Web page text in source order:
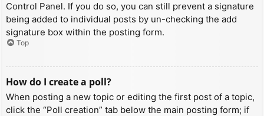
Control Panel. If you do so, you can still prevent a signature
being added to individual posts by un-checking the add
signature box within the posting form.
Top
How do I create a poll?
When posting a new topic or editing the first post of a topic,
click the “Poll creation” tab below the main posting form; if